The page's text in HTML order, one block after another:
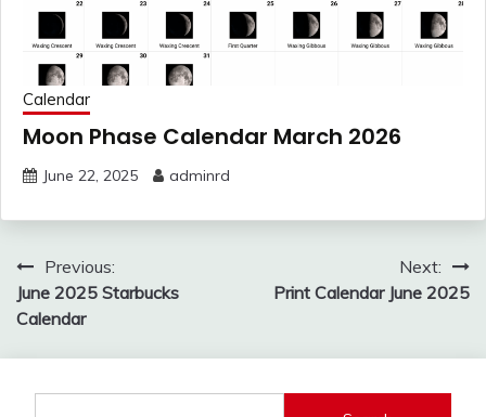
Calendar
Moon Phase Calendar March 2026
June 22, 2025 adminrd
Post
navigation
Previous:
June 2025 Starbucks
Calendar
Next:
Print Calendar June 2025